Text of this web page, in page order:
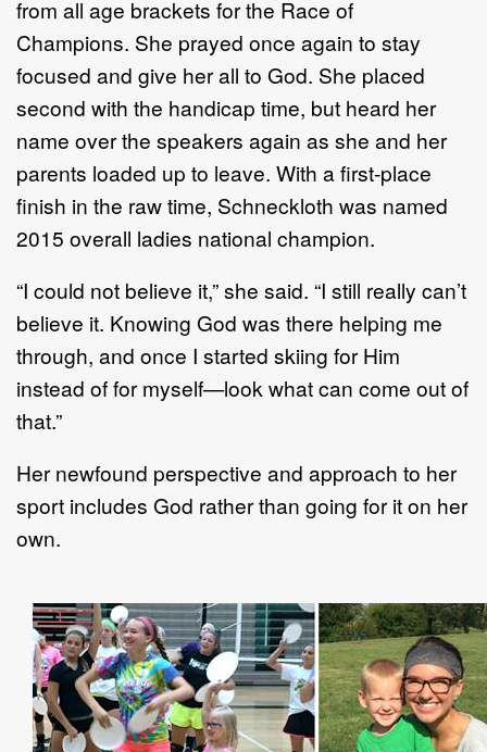
from all age brackets for the Race of
Champions. She prayed once again to stay
focused and give her all to God. She placed
second with the handicap time, but heard her
name over the speakers again as she and her
parents loaded up to leave. With a first-place
finish in the raw time, Schneckloth was named
2015 overall ladies national champion.
“I could not believe it,” she said. “I still really can’t
believe it. Knowing God was there helping me
through, and once I started skiing for Him
instead of for myself—look what can come out of
that.”
Her newfound perspective and approach to her
sport includes God rather than going for it on her
own.